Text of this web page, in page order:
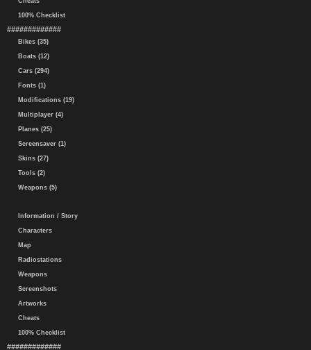
100% Checklist
#############
Bikes (35)
Boats (12)
Cars (294)
Fonts (1)
Modifications (19)
Multiplayer (4)
Planes (25)
Screensaver (1)
Skins (27)
Tools (2)
Weapons (5)
Information / Story
Characters
Map
Radiostations
Weapons
Screenshots
Artworks
Cheats
100% Checklist
#############